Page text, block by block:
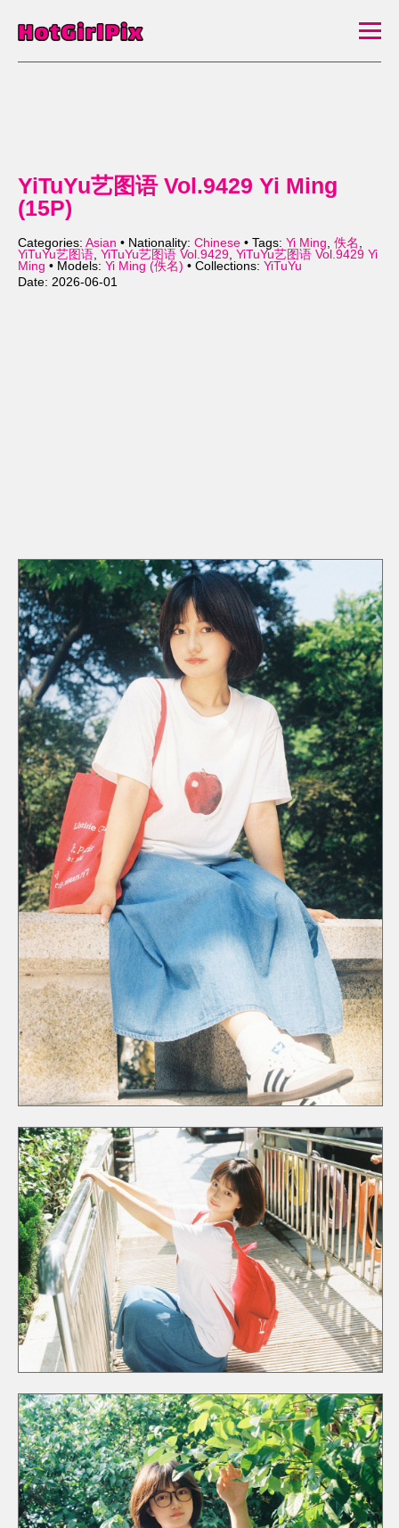
YiTuYu艺图语 Vol.9429 Yi Ming
(15P)
Categories: Asian • Nationality: Chinese • Tags: Yi Ming, 佚名 ,
YiTuYu艺图语, YiTuYu艺图语 Vol.9429, YiTuYu艺图语 Vol.9429 Yi
Ming • Models: Yi Ming (佚名) • Collections: YiTuYu
Date: 2026-06-01